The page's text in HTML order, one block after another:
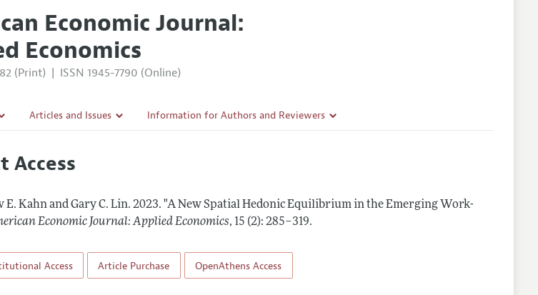
Economic Journal:
Economics
(Print) | ISSN 1945-7790 (Online)
the Editors
Articles and Issues
All Issues
Information for Authors and Reviewers
Reviewer Guidelines
Access
E. Kahn and Gary C. Lin.2023. "A New Spatial Hedonic Equilibrium in the Emerging Work-
Economic Journal: Applied Economics, 15 (2): 285–319.
Access Article Purchase OpenAthens Access